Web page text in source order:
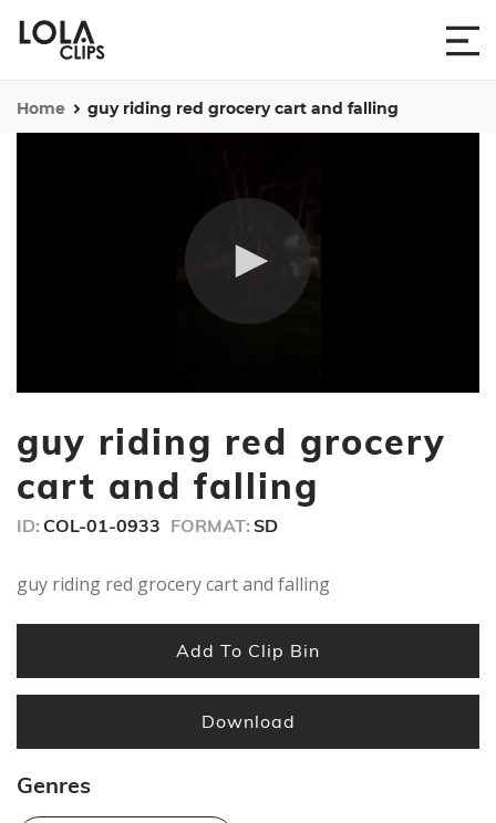
Home guy riding red grocery cart and falling
of
18
guy riding red grocery
cart and falling
ID: COL-01-0933 FORMAT: SD
guy riding red grocery cart and falling
Add To Clip Bin
Download
Genres